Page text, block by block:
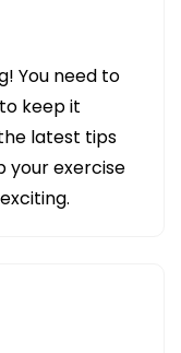
You need to
keep it
latest tips
your exercise